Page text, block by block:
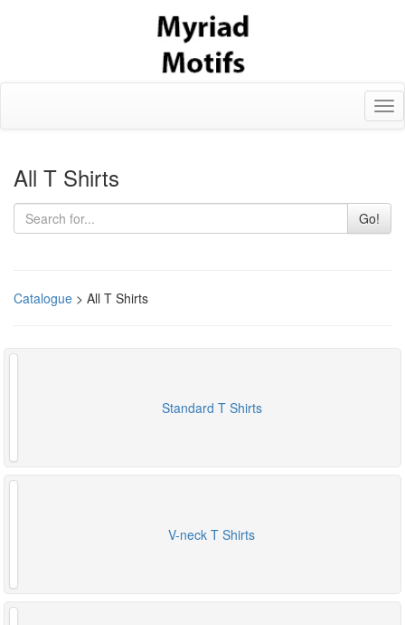
All T Shirts
Go!
Catalogue > All T Shirts
Standard T Shirts
V-neck T Shirts